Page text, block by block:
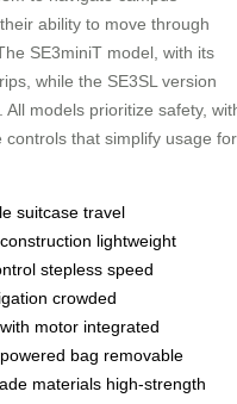
ability to move through
SE3miniT model, with its
while the SE3SL version
models prioritize safety,
that simplify usage for
suitcase travel
lightweight
stepless speed
crowded
motor integrated
bag removable
materials high-strength